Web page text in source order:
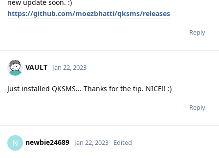
new update soon. :)
https://github.com/moezbhatti/qksms/releases
Reply
VAULT Jan 22, 2023
Just installed QKSMS... Thanks for the tip. NICE!! :)
Reply
N newbie24689 Jan 22, 2023 Edited